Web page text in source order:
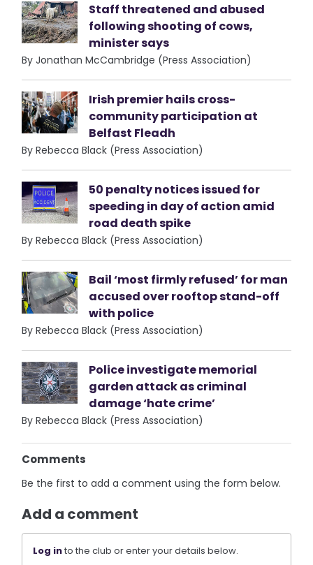
Staff threatened and abused
following shooting of cows,
minister says
By Jonathan McCambridge (Press Association)
Irish premier hails cross-
community participation at
Belfast Fleadh
By Rebecca Black (Press Association)
50 penalty notices issued for
speeding in day of action amid
road death spike
By Rebecca Black (Press Association)
Bail ‘most firmly refused’ for man
accused over rooftop stand-off
with police
By Rebecca Black (Press Association)
Police investigate memorial
garden attack as criminal
damage ‘hate crime’
By Rebecca Black (Press Association)
Comments
Be the first to add a comment using the form below.
Add a comment
Log into the club or enter your details below.